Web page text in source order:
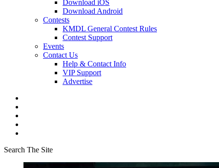
Download iOS
Download Android
Contests
KMDL General Contest Rules
Contest Support
Events
Contact Us
Help & Contact Info
VIP Support
Advertise
Search The Site